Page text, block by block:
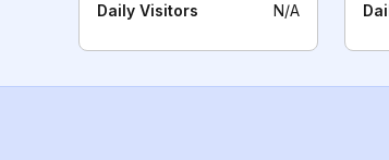
Daily Visitors N/A